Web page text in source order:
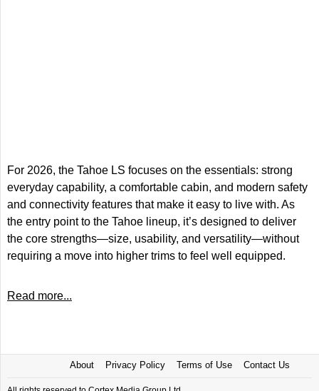
For 2026, the Tahoe LS focuses on the essentials: strong
everyday capability, a comfortable cabin, and modern safety
and connectivity features that make it easy to live with. As
the entry point to the Tahoe lineup, it’s designed to deliver
the core strengths—size, usability, and versatility—without
requiring a move into higher trims to feel well equipped.
Read more...
About Privacy Policy Terms of Use Contact Us